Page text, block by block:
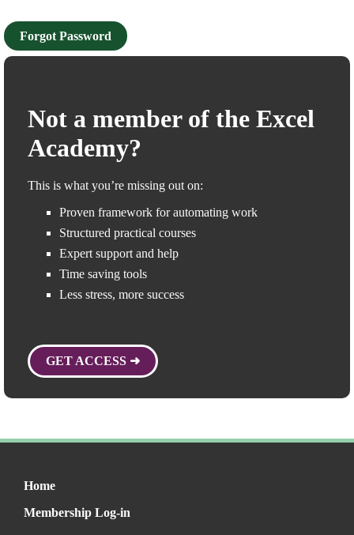
Forgot Password
Not a member of the Excel
Academy?
This is what you’re missing out on:
Proven framework for automating work
Structured practical courses
Expert support and help
Time saving tools
Less stress, more success
GET ACCESS ➜
Home
Membership Log-in